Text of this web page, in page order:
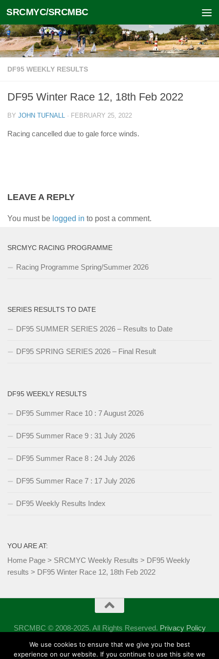
Skip to content
SRCMYC/SRCMBC
DF95 WEEKLY RESULTS
DF95 Winter Race 12, 18th Feb 2022
BY JOHN TUFNALL · FEBRUARY 25, 2022
Racing cancelled due to gale force winds.
LEAVE A REPLY
You must be logged in to post a comment.
SRCMYC RACING PROGRAMME
Racing Programme Spring/Summer 2026
SERIES RESULTS TO DATE
DF95 SUMMER SERIES 2026 – Results to Date
DF95 SPRING SERIES 2026 – Final Result
DF95 WEEKLY RESULTS
DF95 Summer Race 10 : 7 August 2026
DF95 Summer Race 9 : 31 July 2026
DF95 Summer Race 8 : 24 July 2026
DF95 Summer Race 7 : 17 July 2026
DF95 Weekly Results Index
YOU ARE AT:
Home Page > SRCMYC Weekly Results > DF95 Weekly
results > DF95 Winter Race 12, 18th Feb 2022
SRCMBC © 2008-2025. All Rights Reserved. Privacy Policy
Powered by - Designed with theHueman theme
We use cookies to ensure that we give you the best
experience on our website. If you continue to use this site we